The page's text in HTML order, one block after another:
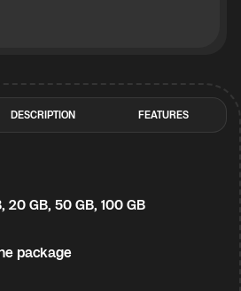
DESCRIPTION
FEATURES
20 GB, 50 GB, 100 GB
package